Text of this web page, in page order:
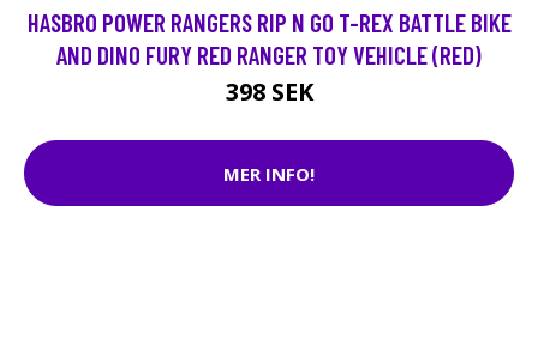
HASBRO POWER RANGERS RIP N GO T-REX BATTLE BIKE
AND DINO FURY RED RANGER TOY VEHICLE (RED)
398 SEK
MER INFO!